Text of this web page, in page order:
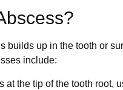
builds up in the tooth or
include:
at the tip of the tooth root,